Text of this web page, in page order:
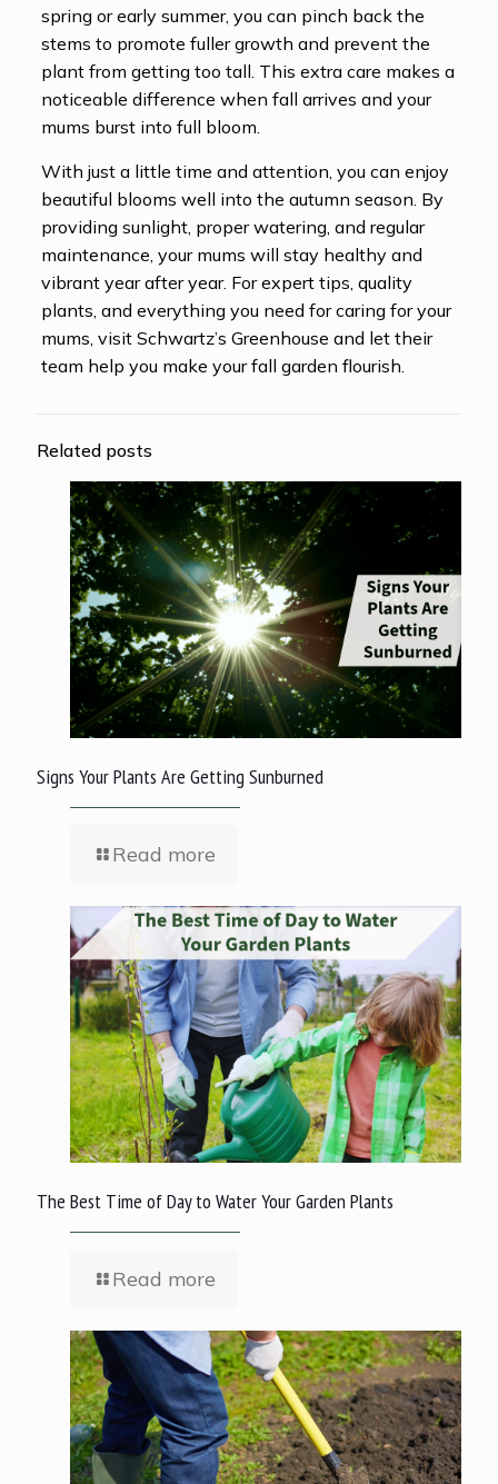
spring or early summer, you can pinch back the
stems to promote fuller growth and prevent the
plant from getting too tall. This extra care makes a
noticeable difference when fall arrives and your
mums burst into full bloom.
With just a little time and attention, you can enjoy
beautiful blooms well into the autumn season. By
providing sunlight, proper watering, and regular
maintenance, your mums will stay healthy and
vibrant year after year. For expert tips, quality
plants, and everything you need for caring for your
mums, visit Schwartz’s Greenhouse and let their
team help you make your fall garden flourish.
Related posts
Signs Your Plants Are Getting Sunburned
Read more
The Best Time of Day to Water Your Garden Plants
Read more